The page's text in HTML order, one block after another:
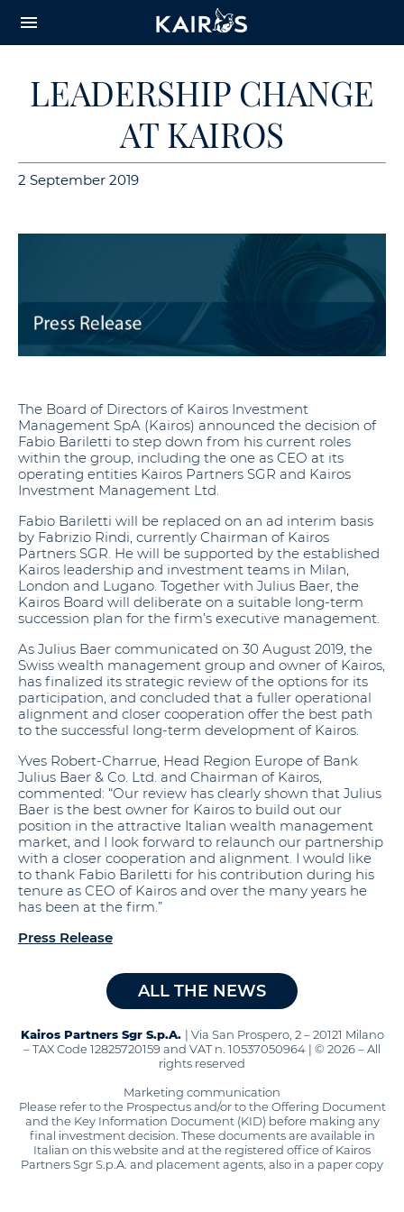
CONTENT
menu
LEADERSHIP CHANGE
AT KAIROS
2 September 2019
The Board of Directors of Kairos Investment
Management SpA (Kairos) announced the decision of
Fabio Bariletti to step down from his current roles
within the group, including the one as CEO at its
operating entities Kairos Partners SGR and Kairos
Investment Management Ltd.
Fabio Bariletti will be replaced on an ad interim basis
by Fabrizio Rindi, currently Chairman of Kairos
Partners SGR. He will be supported by the established
Kairos leadership and investment teams in Milan,
London and Lugano. Together with Julius Baer, the
Kairos Board will deliberate on a suitable long-term
succession plan for the firm’s executive management.
As Julius Baer communicated on 30 August 2019, the
Swiss wealth management group and owner of Kairos,
has finalized its strategic review of the options for its
participation, and concluded that a fuller operational
alignment and closer cooperation offer the best path
to the successful long-term development of Kairos.
Yves Robert-Charrue, Head Region Europe of Bank
Julius Baer & Co. Ltd. and Chairman of Kairos,
commented: “Our review has clearly shown that Julius
Baer is the best owner for Kairos to build out our
position in the attractive Italian wealth management
market, and I look forward to relaunch our partnership
with a closer cooperation and alignment. I would like
to thank Fabio Bariletti for his contribution during his
tenure as CEO of Kairos and over the many years he
has been at the firm.”
Press Release
ALL THE NEWS
Kairos Partners Sgr S.p.A. | Via San Prospero, 2 – 20121 Milano
– TAX Code 12825720159 and VAT n. 10537050964 | © 2026 – All
rights reserved
Marketing communication
Please refer to the Prospectus and/or to the Offering Document
and the Key Information Document (KID) before making any
final investment decision. These documents are available in
Italian on this website and at the registered office of Kairos
Partners Sgr S.p.A. and placement agents, also in a paper copy